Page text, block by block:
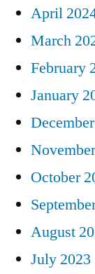
April
March
February
January
October
August
July 2023